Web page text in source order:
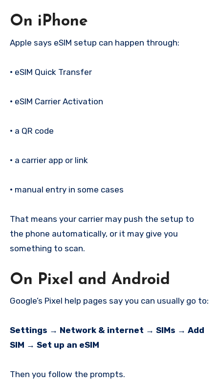
On iPhone
Apple says eSIM setup can happen through:
• eSIM Quick Transfer
• eSIM Carrier Activation
• a QR code
• a carrier app or link
• manual entry in some cases
That means your carrier may push the setup to
the phone automatically, or it may give you
something to scan.
On Pixel and Android
Google’s Pixel help pages say you can usually go to:
Settings → Network & internet → SIMs → Add
SIM → Set up an eSIM
Then you follow the prompts.